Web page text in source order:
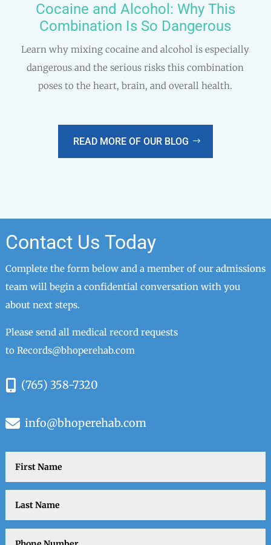
Cocaine and Alcohol: Why This
Combination Is So Dangerous
Learn why mixing cocaine and alcohol is especially
dangerous and the serious risks this combination
poses to the heart, brain, and overall health.
READ MORE OF OUR BLOG
Contact Us Today
Complete the form below and a member of our admissions
team will begin a confidential conversation with you
about next steps.
Please send all medical record requests
to Records@bhoperehab.com
(765) 358-7320
info@bhoperehab.com